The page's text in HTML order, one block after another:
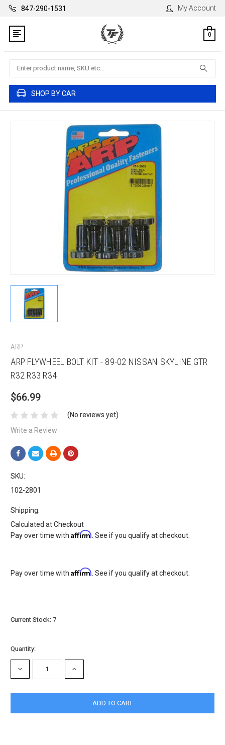
847-290-1531 My Account
0
Search
SHOP BY CAR
ARP
ARP FLYWHEEL BOLT KIT - 89-02 NISSAN SKYLINE GTR
R32 R33 R34
$66.99
(No reviews yet)
Write a Review
SKU:
102-2801
Shipping:
Calculated at Checkout
Pay over time withAffirm. See if you qualify at checkout.
Pay over time withAffirm. See if you qualify at checkout.
Current Stock:7
Quantity:
DECREASE
QUANTITY:
INCREASE
QUANTITY: